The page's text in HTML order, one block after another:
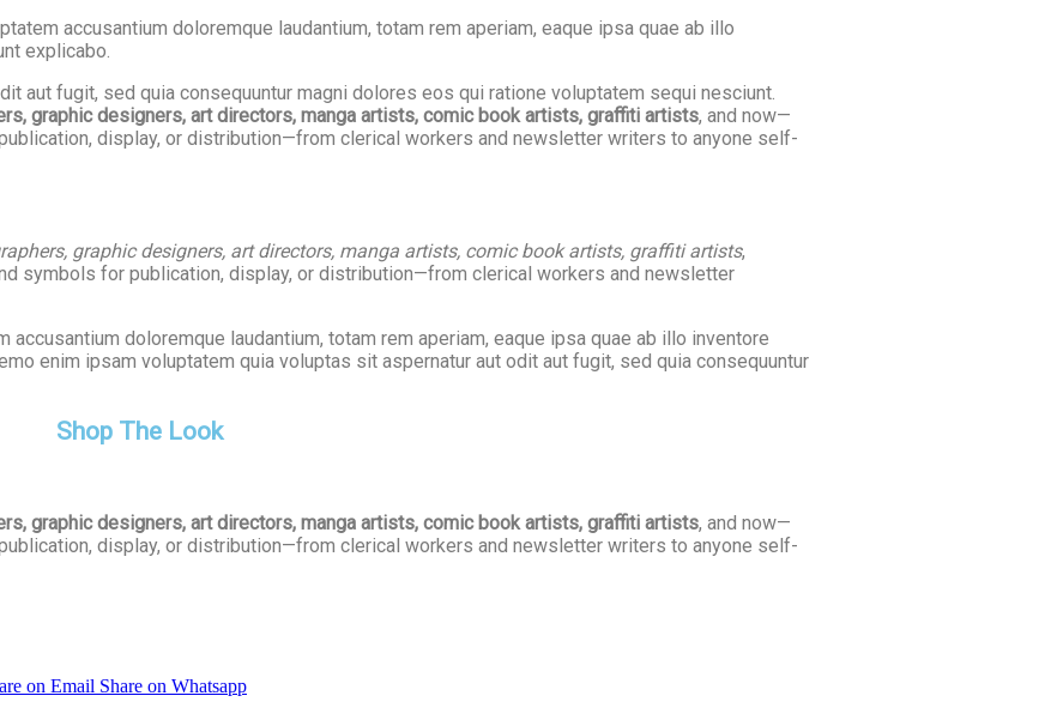
accusantium doloremque laudantium, totam rem aperiam, eaque ipsa quae ab illo
explicabo.
aut fugit, sed quia consequuntur magni dolores eos qui ratione voluptatem sequi nesciunt.
graphic designers, art directors, manga artists, comic book artists, graffiti artists, and now—
display, or distribution—from clerical workers and newsletter writers to anyone self-
graphic designers, art directors, manga artists, comic book artists, graffiti artists,
symbols for publication, display, or distribution—from clerical workers and newsletter
doloremque laudantium, totam rem aperiam, eaque ipsa quae ab illo inventore
enim ipsam voluptatem quia voluptas sit aspernatur aut odit aut fugit, sed quia consequuntur
Shop The Look
graphic designers, art directors, manga artists, comic book artists, graffiti artists, and now—
display, or distribution—from clerical workers and newsletter writers to anyone self-
on Email Share on Whatsapp